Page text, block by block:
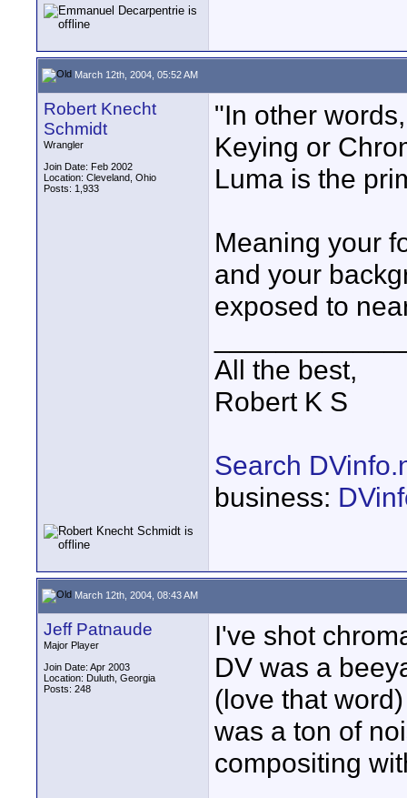
March 12th, 2004, 05:52 AM
Robert Knecht
Schmidt
Wrangler
Join Date: Feb 2002
Location: Cleveland, Ohio
Posts: 1,933
"In other
Keying or
Luma is the
Meaning your
and your
exposed to
All the best,
Robert K S
Search
business:
March 12th, 2004, 08:43 AM
Jeff Patnaude
Major Player
Join Date: Apr 2003
Location: Duluth, Georgia
Posts: 248
I've shot
DV was a
(love that
was a ton of
compositing